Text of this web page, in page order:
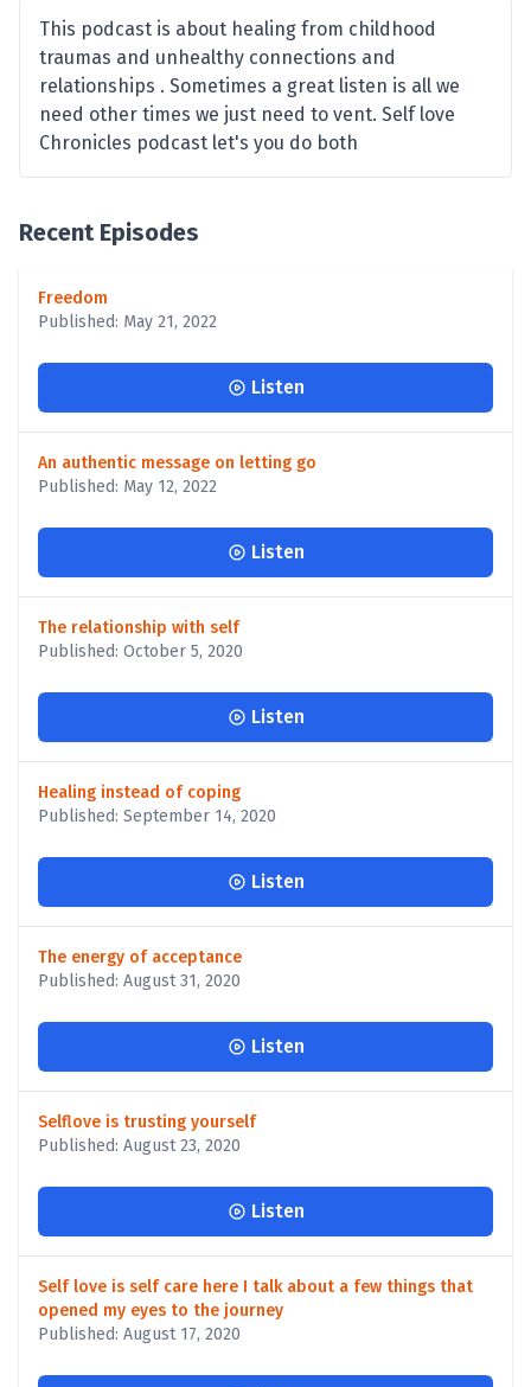
This podcast is about healing from childhood
traumas and unhealthy connections and
relationships . Sometimes a great listen is all we
need other times we just need to vent. Self love
Chronicles podcast let's you do both
Recent Episodes
Freedom
Published: May 21, 2022
Listen
An authentic message on letting go
Published: May 12, 2022
Listen
The relationship with self
Published: October 5, 2020
Listen
Healing instead of coping
Published: September 14, 2020
Listen
The energy of acceptance
Published: August 31, 2020
Listen
Selflove is trusting yourself
Published: August 23, 2020
Listen
Self love is self care here I talk about a few things that
opened my eyes to the journey
Published: August 17, 2020